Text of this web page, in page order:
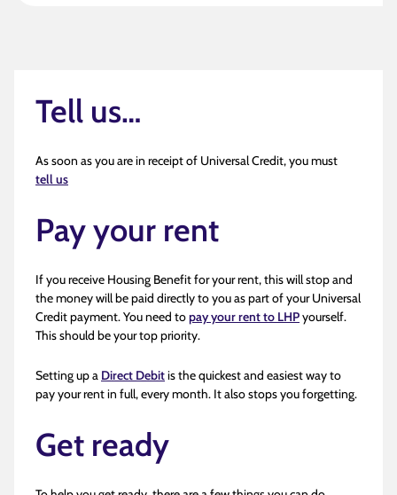
Tell us…
As soon as you are in receipt of Universal Credit, you must
tell us
Pay your rent
If you receive Housing Benefit for your rent, this will stop and
the money will be paid directly to you as part of your Universal
Credit payment. You need topay your rent to LHPyourself.
This should be your top priority.
Setting up a Direct Debitis the quickest and easiest way to
pay your rent in full, every month. It also stops you forgetting.
Get ready